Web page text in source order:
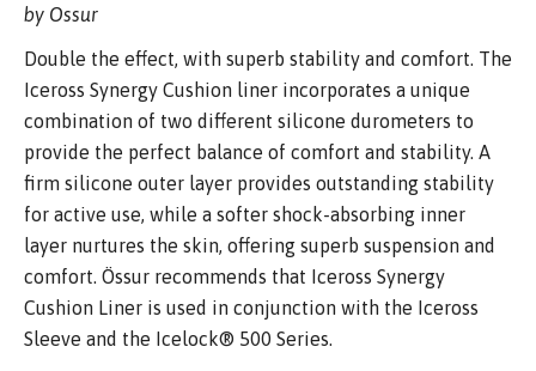
by Ossur
Double the effect, with superb stability and comfort. The
Iceross Synergy Cushion liner incorporates a unique
combination of two different silicone durometers to
provide the perfect balance of comfort and stability. A
firm silicone outer layer provides outstanding stability
for active use, while a softer shock-absorbing inner
layer nurtures the skin, offering superb suspension and
comfort. Össur recommends that Iceross Synergy
Cushion Liner is used in conjunction with the Iceross
Sleeve and the Icelock® 500 Series.